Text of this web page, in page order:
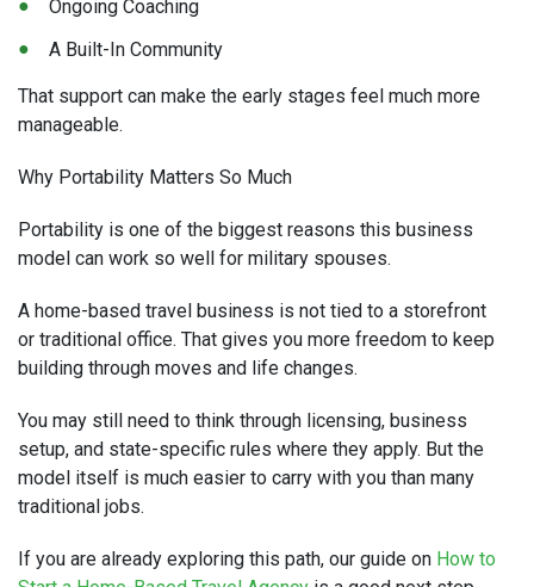
Ongoing Coaching
A Built-In Community
That support can make the early stages feel much more
manageable.
Why Portability Matters So Much
Portability is one of the biggest reasons this business
model can work so well for military spouses.
A home-based travel business is not tied to a storefront
or traditional office. That gives you more freedom to keep
building through moves and life changes.
You may still need to think through licensing, business
setup, and state-specific rules where they apply. But the
model itself is much easier to carry with you than many
traditional jobs.
If you are already exploring this path, our guide on How to